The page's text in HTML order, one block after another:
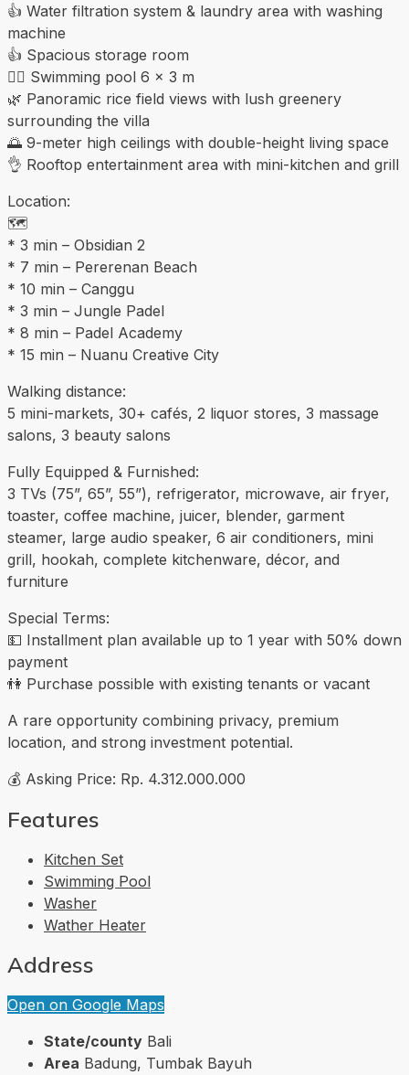
👍 Water filtration system & laundry area with washing
machine
👍 Spacious storage room
🏊‍♀️ Swimming pool 6 × 3 m
🌿 Panoramic rice field views with lush greenery
surrounding the villa
🌅 9-meter high ceilings with double-height living space
👌 Rooftop entertainment area with mini-kitchen and grill
Location:
🗺️
* 3 min – Obsidian 2
* 7 min – Pererenan Beach
* 10 min – Canggu
* 3 min – Jungle Padel
* 8 min – Padel Academy
* 15 min – Nuanu Creative City
Walking distance:
5 mini-markets, 30+ cafés, 2 liquor stores, 3 massage
salons, 3 beauty salons
Fully Equipped & Furnished:
3 TVs (75”, 65”, 55”), refrigerator, microwave, air fryer,
toaster, coffee machine, juicer, blender, garment
steamer, large audio speaker, 6 air conditioners, mini
grill, hookah, complete kitchenware, décor, and
furniture
Special Terms:
💵 Installment plan available up to 1 year with 50% down
payment
👫 Purchase possible with existing tenants or vacant
A rare opportunity combining privacy, premium
location, and strong investment potential.
💰 Asking Price: Rp. 4.312.000.000
Features
Kitchen Set
Swimming Pool
Washer
Wather Heater
Address
Open on Google Maps
State/county Bali
Area Badung, Tumbak Bayuh